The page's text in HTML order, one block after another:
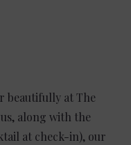
beautifully at The
along with the
at check-in), our